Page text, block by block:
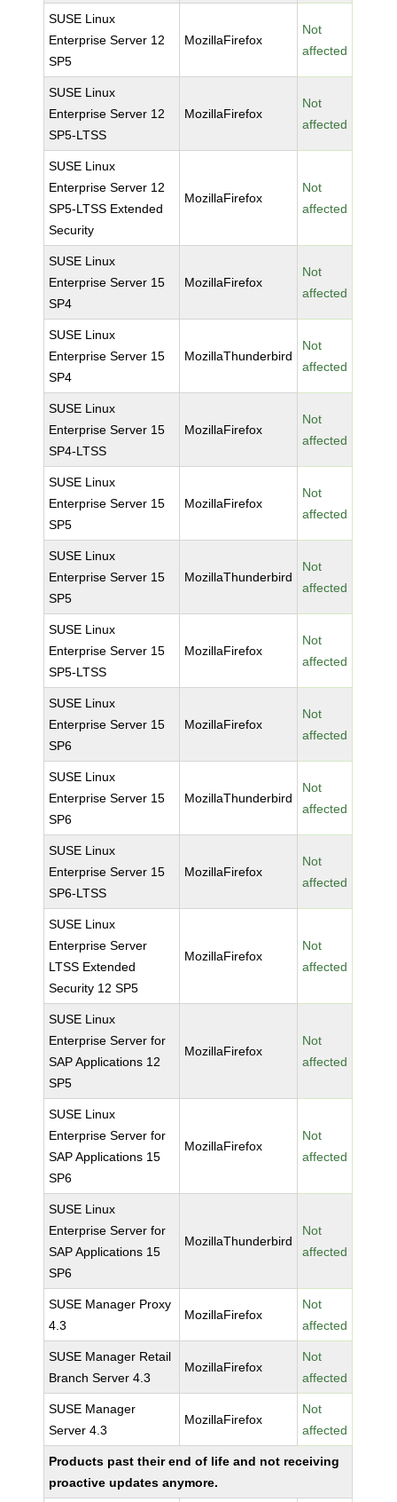
SUSE Linux
Enterprise Server 12
SP5
MozillaFirefox
Not
affected
SUSE Linux
Enterprise Server 12
SP5-LTSS
MozillaFirefox
Not
affected
SUSE Linux
Enterprise Server 12
SP5-LTSS Extended
Security
MozillaFirefox
Not
affected
SUSE Linux
Enterprise Server 15
SP4
MozillaFirefox
Not
affected
SUSE Linux
Enterprise Server 15
SP4
MozillaThunderbird
Not
affected
SUSE Linux
Enterprise Server 15
SP4-LTSS
MozillaFirefox
Not
affected
SUSE Linux
Enterprise Server 15
SP5
MozillaFirefox
Not
affected
SUSE Linux
Enterprise Server 15
SP5
MozillaThunderbird
Not
affected
SUSE Linux
Enterprise Server 15
SP5-LTSS
MozillaFirefox
Not
affected
SUSE Linux
Enterprise Server 15
SP6
MozillaFirefox
Not
affected
SUSE Linux
Enterprise Server 15
SP6
MozillaThunderbird
Not
affected
SUSE Linux
Enterprise Server 15
SP6-LTSS
MozillaFirefox
Not
affected
SUSE Linux
Enterprise Server
LTSS Extended
Security 12 SP5
MozillaFirefox
Not
affected
SUSE Linux
Enterprise Server for
SAP Applications 12
SP5
MozillaFirefox
Not
affected
SUSE Linux
Enterprise Server for
SAP Applications 15
SP6
MozillaFirefox
Not
affected
SUSE Linux
Enterprise Server for
SAP Applications 15
SP6
MozillaThunderbird
Not
affected
SUSE Manager Proxy
4.3
MozillaFirefox
Not
affected
SUSE Manager Retail
Branch Server 4.3
MozillaFirefox
Not
affected
SUSE Manager
Server 4.3
MozillaFirefox
Not
affected
Products past their end of life and not receiving
proactive updates anymore.